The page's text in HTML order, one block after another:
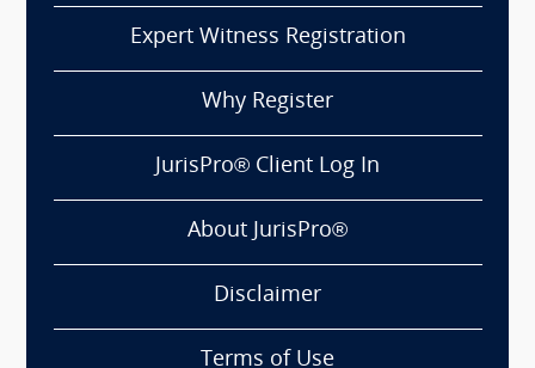
Expert Witness Registration
Why Register
JurisPro® Client Log In
About JurisPro®
Disclaimer
Terms of Use